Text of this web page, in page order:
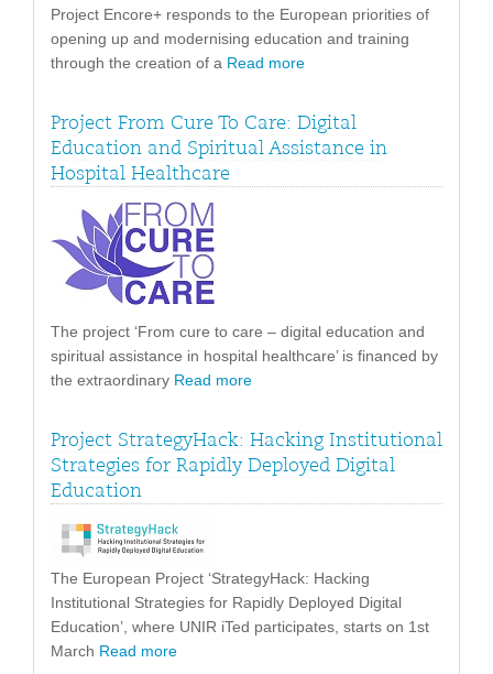
Project Encore+ responds to the European priorities of
opening up and modernising education and training
through the creation of a Read more
Project From Cure To Care: Digital
Education and Spiritual Assistance in
Hospital Healthcare
The project ‘From cure to care – digital education and
spiritual assistance in hospital healthcare’ is financed by
the extraordinary Read more
Project StrategyHack: Hacking Institutional
Strategies for Rapidly Deployed Digital
Education
The European Project ‘StrategyHack: Hacking
Institutional Strategies for Rapidly Deployed Digital
Education’, where UNIR iTed participates, starts on 1st
March Read more